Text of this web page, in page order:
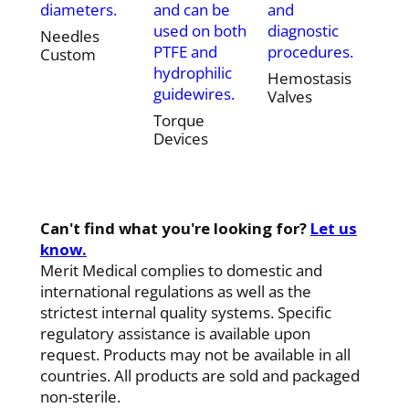
diameters.
Needles
Custom
and can be
used on both
PTFE and
hydrophilic
guidewires.
Torque
Devices
and
diagnostic
procedures.
Hemostasis
Valves
Can't find what you're looking for? Let us
know.
Merit Medical complies to domestic and
international regulations as well as the
strictest internal quality systems. Specific
regulatory assistance is available upon
request. Products may not be available in all
countries. All products are sold and packaged
non-sterile.